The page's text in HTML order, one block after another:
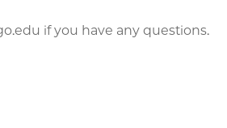
if you have any questions.